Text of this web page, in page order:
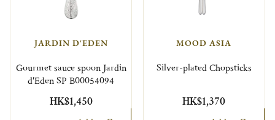
JARDIN D'EDEN
Gourmet sauce spoon Jardin
d'Eden SP B00054094
HK$1,450
MOOD ASIA
Silver-plated Chopsticks
HK$1,370